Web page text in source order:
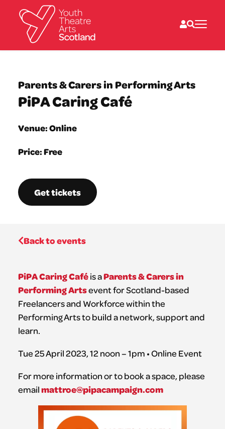
Directories
What’s on
Resources
About
Donate
Parents & Carers in Performing Arts
PiPA Caring Café
Venue: Online
Price: Free
Get tickets
Back to events
PiPA Caring Caféis aParents & Carers in
Performing Artsevent for Scotland-based
Freelancers and Workforce within the
Performing Arts to build a network, support and
learn.
Tue 25 April 2023, 12 noon – 1pm • Online Event
For more information or to book a space, please
emailmattroe@pipacampaign.com